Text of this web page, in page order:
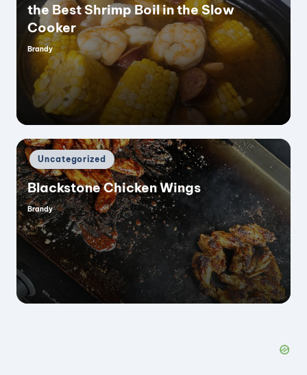
the Best Shrimp Boil in the Slow
Cooker
Posted
Brandy
Posted
in
Uncategorized
Blackstone Chicken Wings
Posted
by
Brandy